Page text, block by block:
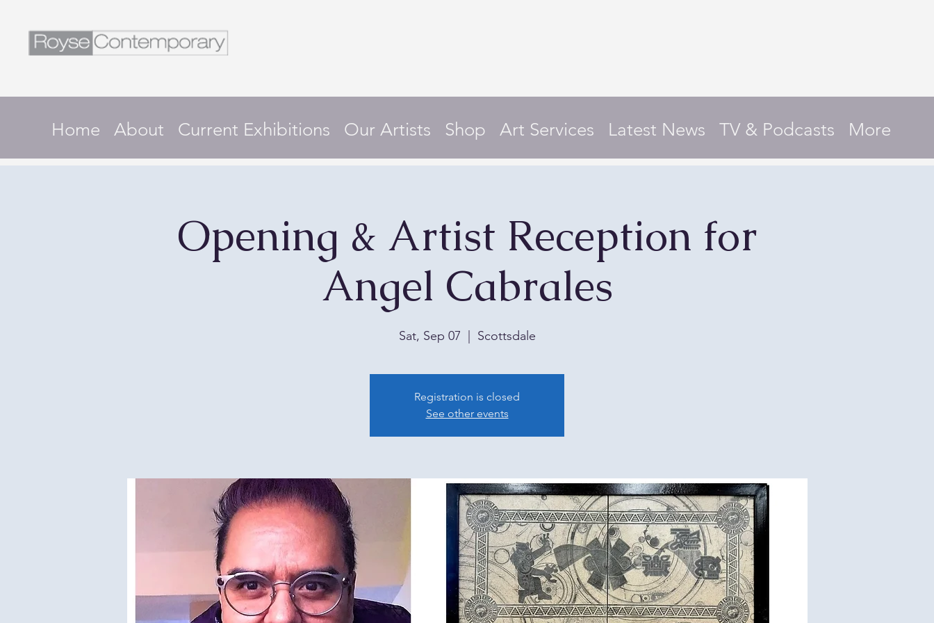
Home About Current Exhibitions Our Artists Shop Art Services Latest News TV & Podcasts More
Opening & Artist Reception for
Angel Cabrales
Sat, Sep 07 Scottsdale
Registration is closed
See other events